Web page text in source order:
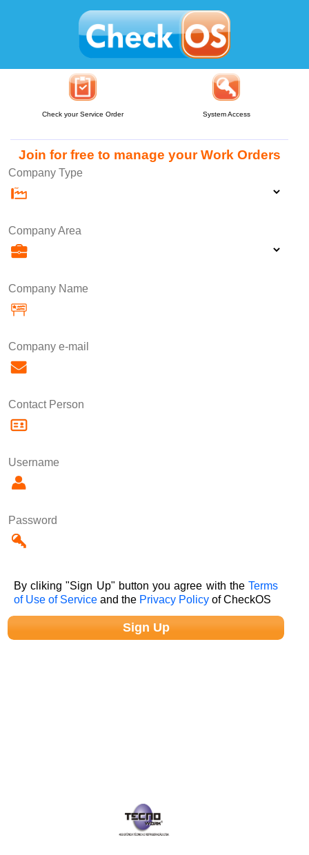
Check your Service Order System Access
Join for free to manage your Work Orders
Company Type
Company Area
Company Name
Company e-mail
Contact Person
Username
Password
By cliking "Sign Up" button you agree with theTerms
of Use of Service and the Privacy Policy of CheckOS